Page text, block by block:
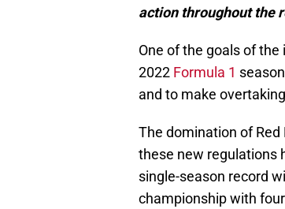
action throughout the
One of the goals of
2022 Formula 1
and to make
The domination of
these new regulations
single-season record
championship with